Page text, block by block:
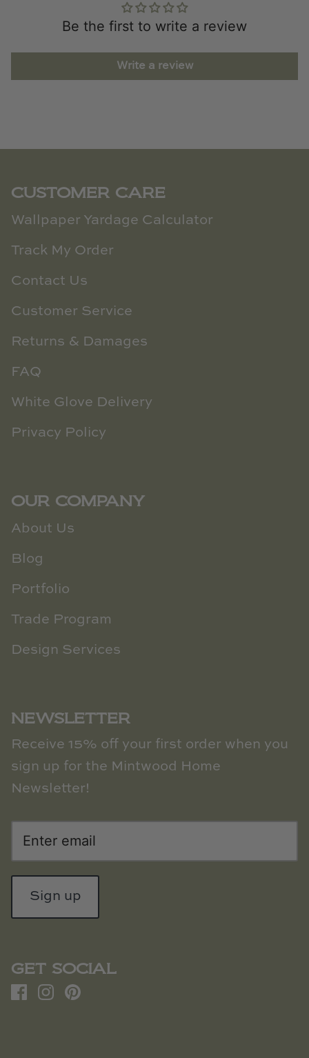
Be the first to write a review
Write a review
CUSTOMER CARE
Wallpaper Yardage Calculator
Track My Order
Contact Us
Customer Service
Returns & Damages
FAQ
White Glove Delivery
Privacy Policy
OUR COMPANY
About Us
Blog
Portfolio
Trade Program
Design Services
NEWSLETTER
Receive 15% off your first order when you
sign up for the Mintwood Home
Newsletter!
Sign up
GET SOCIAL